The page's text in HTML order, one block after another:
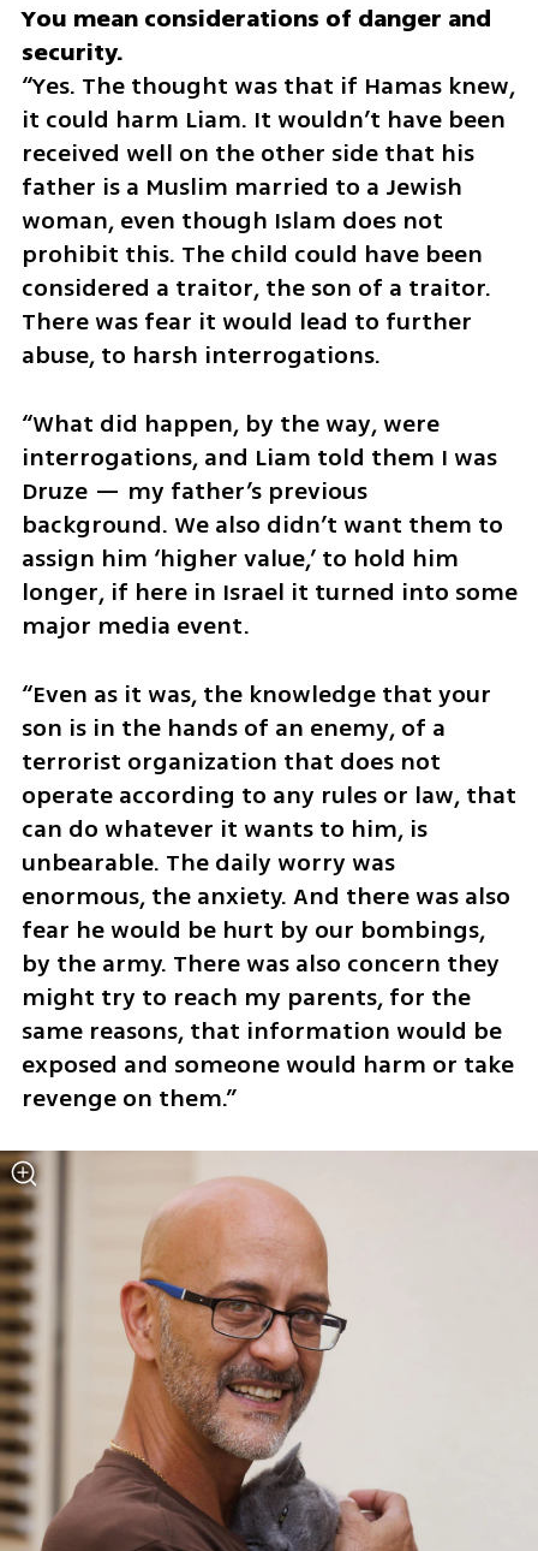
You mean considerations of danger and
security.
“Yes. The thought was that if Hamas knew,
it could harm Liam. It wouldn’t have been
received well on the other side that his
father is a Muslim married to a Jewish
woman, even though Islam does not
prohibit this. The child could have been
considered a traitor, the son of a traitor.
There was fear it would lead to further
abuse, to harsh interrogations.
“What did happen, by the way, were
interrogations, and Liam told them I was
Druze — my father’s previous
background. We also didn’t want them to
assign him ‘higher value,’ to hold him
longer, if here in Israel it turned into some
major media event.
“Even as it was, the knowledge that your
son is in the hands of an enemy, of a
terrorist organization that does not
operate according to any rules or law, that
can do whatever it wants to him, is
unbearable. The daily worry was
enormous, the anxiety. And there was also
fear he would be hurt by our bombings,
by the army. There was also concern they
might try to reach my parents, for the
same reasons, that information would be
exposed and someone would harm or take
revenge on them.”